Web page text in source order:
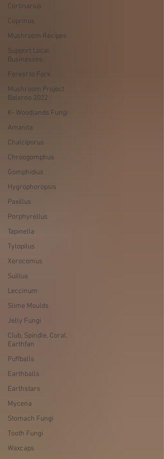
Cortinarius
Coprinus
Mushroom Recipes
Support Local
Businesses
Forest to Fork
Mushroom Project
Balerno 2022
K- Woodlands Fungi
Amanita
Chalciporus
Chroogomphus
Gomphidius
Hygrophoropsis
Paxillus
Porphyrellus
Tapinella
Tylopilus
Xerocomus
Suillus
Leccinum
Slime Moulds
Jelly Fungi
Club, Spindle, Coral,
Earthfan
Puffballs
Earthballs
Earthstars
Mycena
Stomach Fungi
Tooth Fungi
Waxcaps